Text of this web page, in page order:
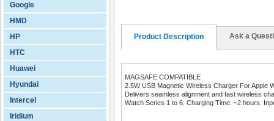
Google
HMD
HP
HTC
Huawei
Hyundai
Intercel
Iridium
Product Description Ask a
MAGSAFE COMPATIBLE
2.5W USB Magnetic Wireless Charger For Apple
Delivers seamless alignment and fast wireless
Watch Series 1 to 6. Charging Time: ~2 hours.